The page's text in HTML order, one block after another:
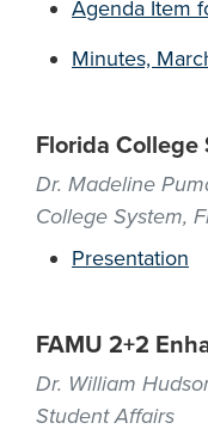
Agenda Item
Minutes,
Florida College
Dr. Madeline
College System,
Presentation
FAMU 2+2
Dr. William
Student Affairs